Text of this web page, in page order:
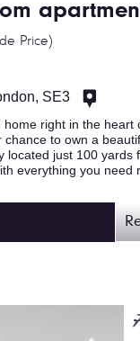
Price)
SE3
home right in the heart
chance to own a
located just 100 yards
everything you need